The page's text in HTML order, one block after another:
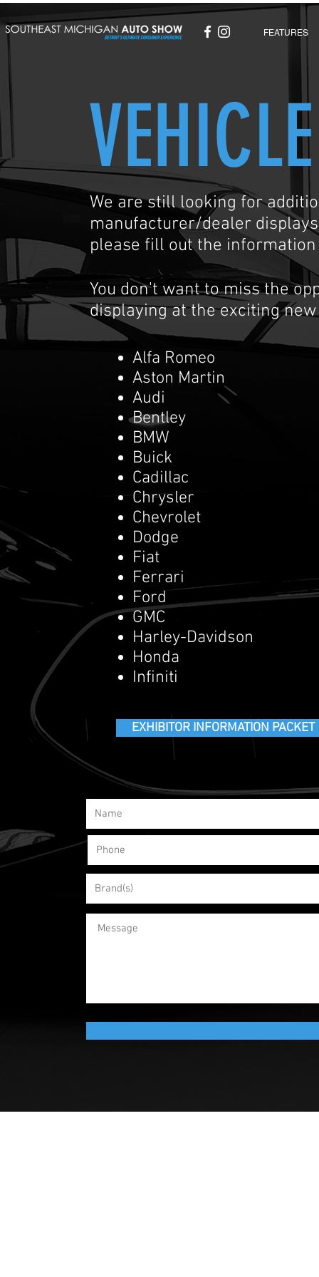
FEATURES
We are still looking for
manufacturer/dealer
please fill out the
You don't want to miss the
displaying at the exciting
Alfa Romeo
Aston Martin
Audi
Bentley
BMW
Buick
Cadillac
Chrysler
Chevrolet
Dodge
Fiat
Ferrari
Ford
GMC
Harley-Davidson
Honda
Infiniti
EXHIBITOR INFORMATION PACKET